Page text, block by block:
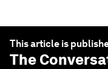
This article is
The